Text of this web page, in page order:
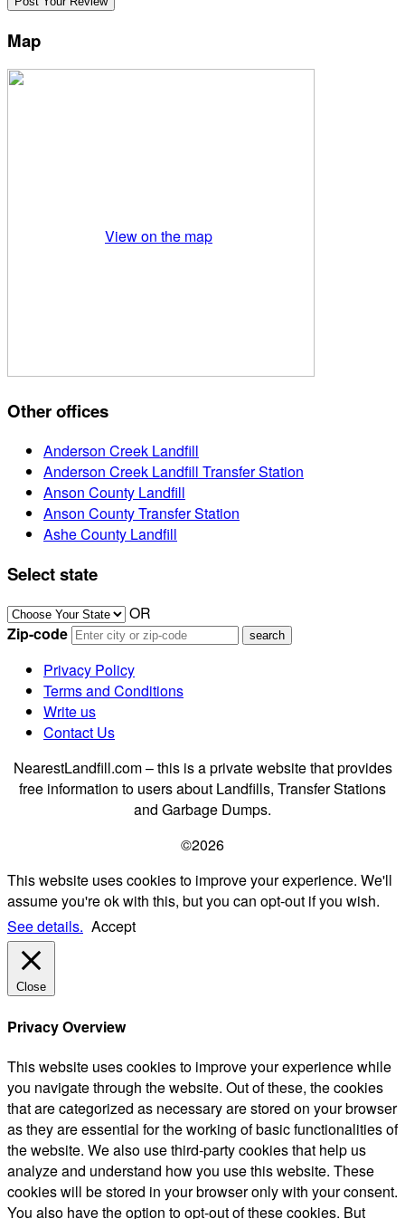
Map
View on the map
Other offices
Anderson Creek Landfill
Anderson Creek Landfill Transfer Station
Anson County Landfill
Anson County Transfer Station
Ashe County Landfill
Select state
OR
Zip-code
Privacy Policy
Terms and Conditions
Write us
Contact Us
NearestLandfill.com – this is a private website that provides
free information to users about Landfills, Transfer Stations
and Garbage Dumps.
©2026
This website uses cookies to improve your experience. We'll
assume you're ok with this, but you can opt-out if you wish.
See details. Accept
Close
Privacy Overview
This website uses cookies to improve your experience while
you navigate through the website. Out of these, the cookies
that are categorized as necessary are stored on your browser
as they are essential for the working of basic functionalities of
the website. We also use third-party cookies that help us
analyze and understand how you use this website. These
cookies will be stored in your browser only with your consent.
You also have the option to opt-out of these cookies. But